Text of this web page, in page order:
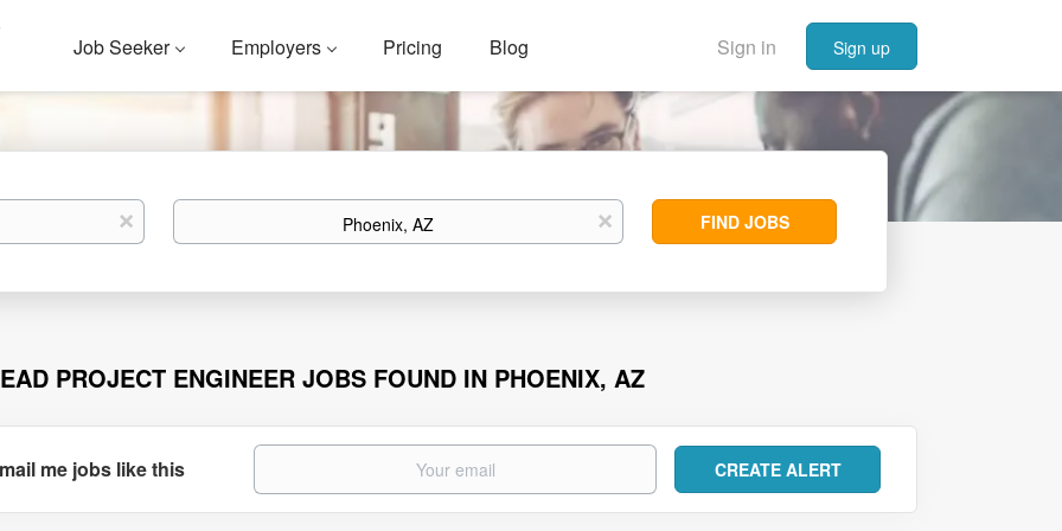
Sign in Sign up
Job Seeker Employers Pricing Blog
x Location x
Find
Jobs
FIND JOBS
PROJECT ENGINEER JOBS FOUND IN PHOENIX, AZ
me jobs like this